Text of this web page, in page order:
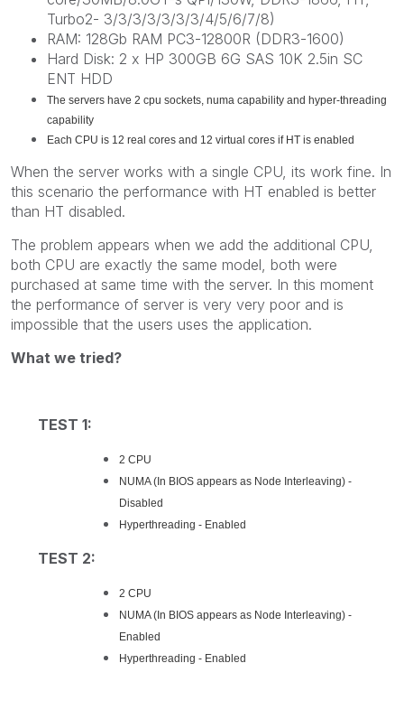
Turbo2- 3/3/3/3/3/3/3/4/5/6/7/8)
RAM: 128Gb RAM PC3-12800R (DDR3-1600)
Hard Disk: 2 x HP 300GB 6G SAS 10K 2.5in SC
ENT HDD
The servers have 2 cpu sockets, numa capability and hyper-threading
capability
Each CPU is 12 real cores and 12 virtual cores if HT is enabled
When the server works with a single CPU, its work fine. In
this scenario the performance with HT enabled is better
than HT disabled.
The problem appears when we add the additional CPU,
both CPU are exactly the same model, both were
purchased at same time with the server. In this moment
the performance of server is very very poor and is
impossible that the users uses the application.
What we tried?
TEST 1:
2 CPU
NUMA (In BIOS appears as Node Interleaving) -
Disabled
Hyperthreading - Enabled
TEST 2:
2 CPU
NUMA (In BIOS appears as Node Interleaving) -
Enabled
Hyperthreading - Enabled